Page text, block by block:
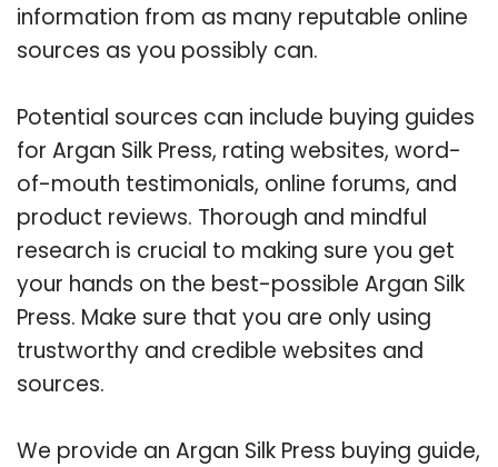
information from as many reputable online
sources as you possibly can.
Potential sources can include buying guides
for Argan Silk Press, rating websites, word-
of-mouth testimonials, online forums, and
product reviews. Thorough and mindful
research is crucial to making sure you get
your hands on the best-possible Argan Silk
Press. Make sure that you are only using
trustworthy and credible websites and
sources.
We provide an Argan Silk Press buying guide,